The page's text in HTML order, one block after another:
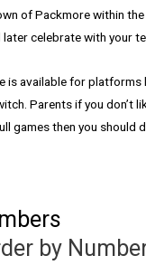
of Packmore within the
celebrate with your
is available for platforms
Parents if you don’t
games then you should